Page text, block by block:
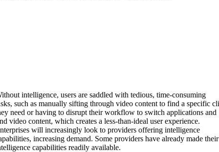
intelligence, users are saddled with tedious, time-consuming
such as manually sifting through video content to find a specific
need or having to disrupt their workflow to switch applications and
video content, which creates a less-than-ideal user experience.
will increasingly look to providers offering intelligence
increasing demand. Some providers have already made their
capabilities readily available.